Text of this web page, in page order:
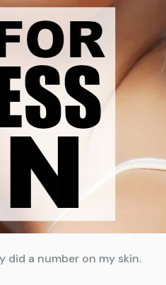
did a number on my skin.